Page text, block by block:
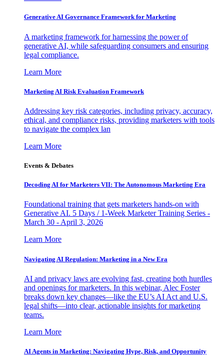
Generative AI Governance Framework for Marketing
A marketing framework for harnessing the power of
generative AI, while safeguarding consumers and ensuring
legal compliance.
Learn More
Marketing AI Risk Evaluation Framework
Addressing key risk categories, including privacy, accuracy,
ethical, and compliance risks, providing marketers with tools
to navigate the complex lan
Learn More
Events & Debates
Decoding AI for Marketers VII: The Autonomous Marketing Era
Foundational training that gets marketers hands-on with
Generative AI. 5 Days / 1-Week Marketer Training Series -
March 30 - April 3, 2026
Learn More
Navigating AI Regulation: Marketing in a New Era
AI and privacy laws are evolving fast, creating both hurdles
and openings for marketers. In this webinar, Alec Foster
breaks down key changes—like the EU’s AI Act and U.S.
legal shifts—into clear, actionable insights for marketing
teams.
Learn More
AI Agents in Marketing: Navigating Hype, Risk, and Opportunity